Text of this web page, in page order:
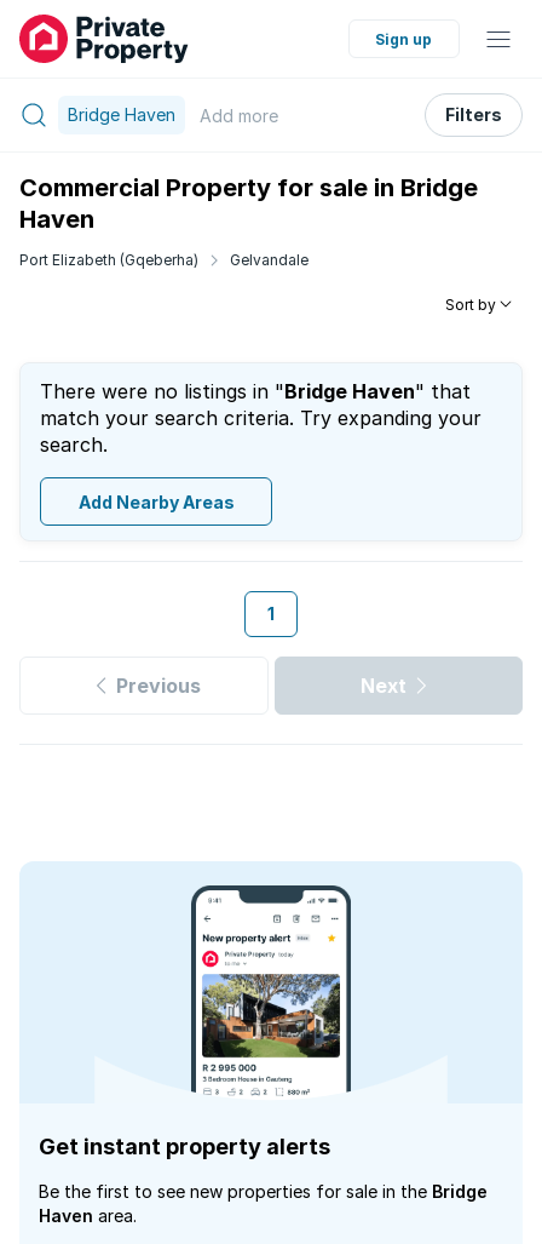
Sign up
Bridge Haven Add more Filters
Commercial Property for sale in Bridge
Haven
Port Elizabeth (Gqeberha) Gelvandale
Sort by
There were no listings in "Bridge Haven" that
match your search criteria. Try expanding your
search.
Add Nearby Areas
1
Previous Next
Get instant property alerts
Be the first to see new properties for sale in the Bridge
Haven area.